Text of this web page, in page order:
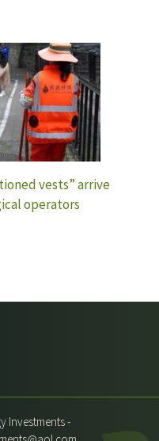
vests” arrive
operators
Investments -